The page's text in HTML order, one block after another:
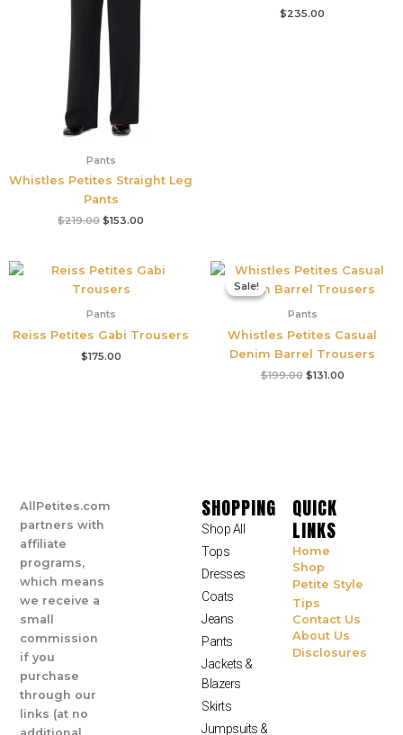
Pants
Whistles Petites Straight Leg
Pants
$219.00 $153.00
$235.00
Pants
Reiss Petites Gabi Trousers
$175.00
Sale!
Sale!
Pants
Whistles Petites Casual
Denim Barrel Trousers
$199.00
Original
was:
$131.00
Current
is:
AllPetites.com
partners with
affiliate
programs,
which means
we receive a
small
commission
if you
purchase
through our
links (at no
SHOPPING
Shop All
Tops
Dresses
Coats
Jeans
Pants
Jackets &
Blazers
Skirts
Jumpsuits &
QUICK
LINKS
Home
Shop
Petite Style
Tips
Contact Us
About Us
Disclosures